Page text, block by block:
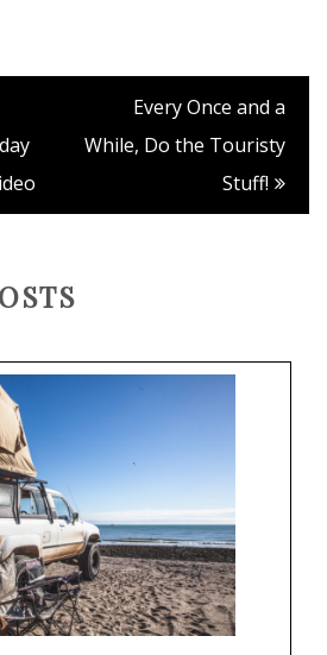
Every Once and a
While, Do the Touristy
Stuff!